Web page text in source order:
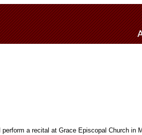
a recital at Grace Episcopal Church in